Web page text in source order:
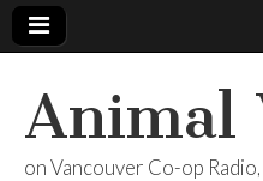
Animal
on Vancouver Co-op